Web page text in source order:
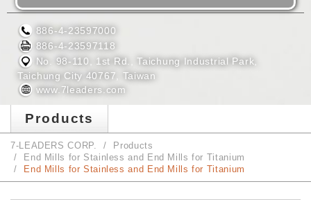
886-4-23597000
886-4-23597118
No. 98-110, 1st Rd., Taichung Industrial Park,
Taichung City 40767, Taiwan
www.7leaders.com
Products
7-LEADERS CORP.
Products
End Mills for Stainless and End Mills for Titanium
End Mills for Stainless and End Mills for Titanium